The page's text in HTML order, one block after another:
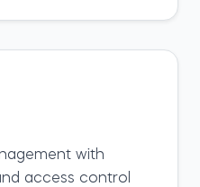
with
access control